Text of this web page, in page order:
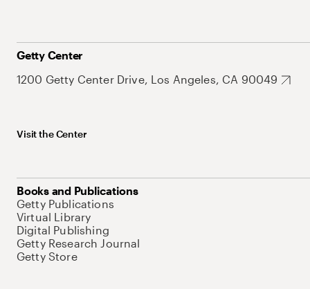
Getty Center
1200 Getty Center Drive, Los Angeles, CA 90049
Visit the Center
Books and Publications
Getty Publications
Virtual Library
Digital Publishing
Getty Research Journal
Getty Store